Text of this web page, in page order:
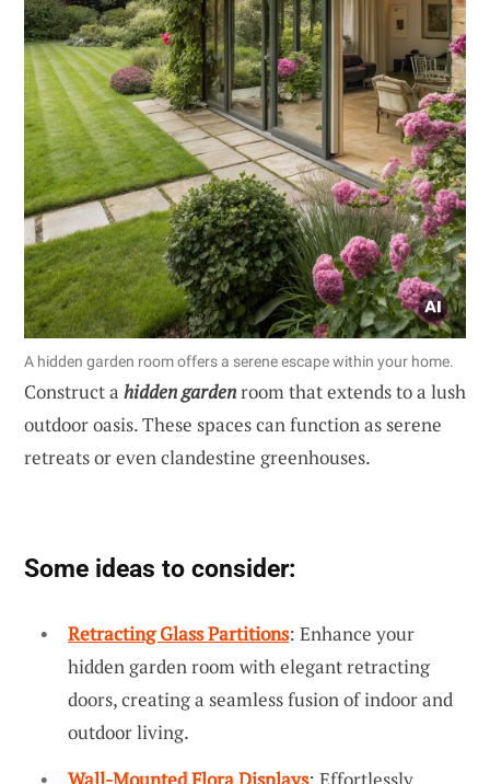
A hidden garden room offers a serene escape within your home.
Construct a hidden gardenroom that extends to a lush
outdoor oasis. These spaces can function as serene
retreats or even clandestine greenhouses.
Some ideas to consider:
Retracting Glass Partitions: Enhance your
hidden garden room with elegant retracting
doors, creating a seamless fusion of indoor and
outdoor living.